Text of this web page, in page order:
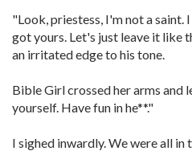
"Look, priestess, I'm not a saint.
got yours. Let's just leave it like
an irritated edge to his tone.
Bible Girl crossed her arms and
yourself. Have fun in he**."
I sighed inwardly. We were all in